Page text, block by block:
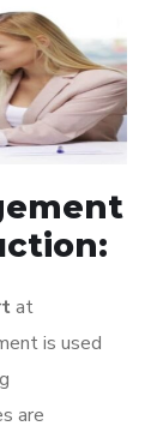
at
is used
are